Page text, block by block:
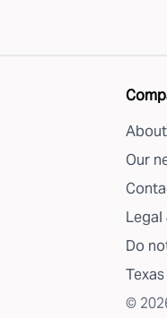
About
Our
Legal
Do
©